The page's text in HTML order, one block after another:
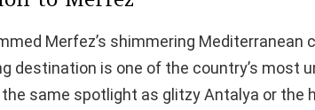
Merfez’s shimmering Mediterranean
destination is one of the country’s most
same spotlight as glitzy Antalya or the